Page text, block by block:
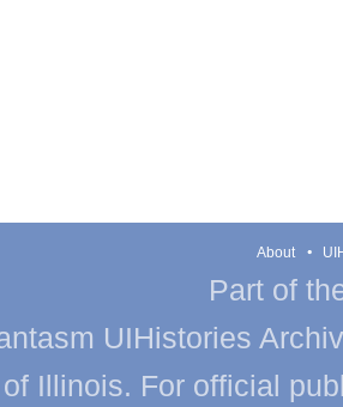
About
Part of
UIHistories
Illinois. For official